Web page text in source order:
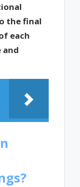
the final
each
and